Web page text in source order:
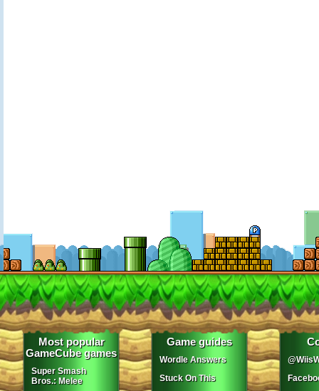
Most popular
GameCube games
Super Smash
Bros.: Melee
Game guides
Wordle Answers
Stuck On This